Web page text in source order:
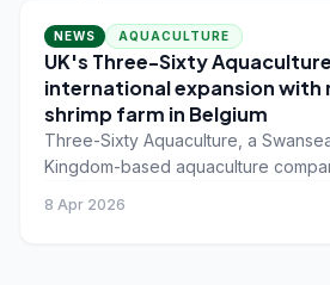
NEWS AQUACULTURE
UK's Three-Sixty
international expansion with
shrimp farm in Belgium
Three-Sixty Aquaculture, a
Kingdom-based aquaculture
grade shrimp, backed by
Wareing, has announced its first
8 Apr 2026